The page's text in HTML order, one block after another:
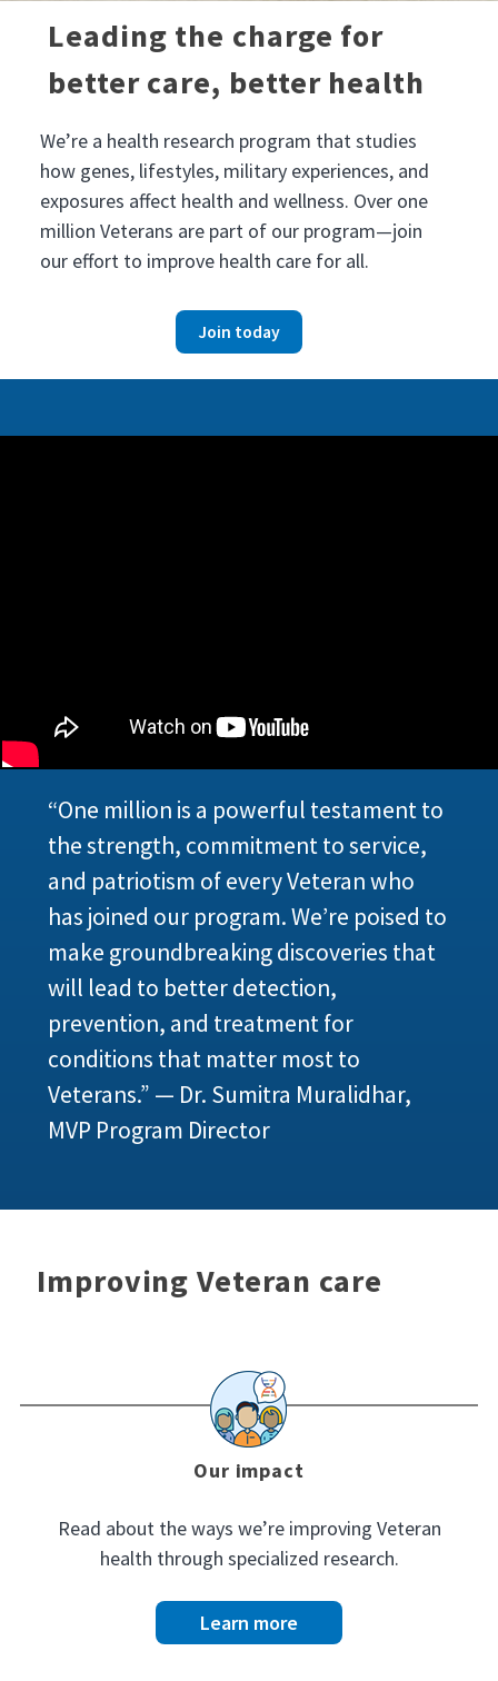
Leading the charge for
better care, better health
We’re a health research program that studies
how genes, lifestyles, military experiences, and
exposures affect health and wellness. Over one
million Veterans are part of our program—join
our effort to improve health care for all.
Join today
“One million is a powerful testament to
the strength, commitment to service,
and patriotism of every Veteran who
has joined our program. We’re poised to
make groundbreaking discoveries that
will lead to better detection,
prevention, and treatment for
conditions that matter most to
Veterans.” — Dr. Sumitra Muralidhar,
MVP Program Director
Improving Veteran care
Our impact
Read about the ways we’re improving Veteran
health through specialized research.
Learn more